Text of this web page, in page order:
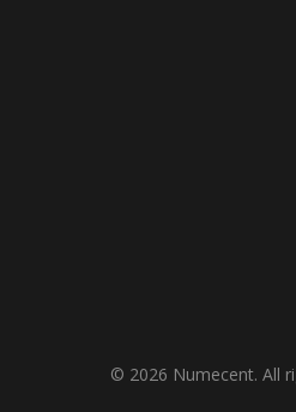
© 2026 Numecent. All